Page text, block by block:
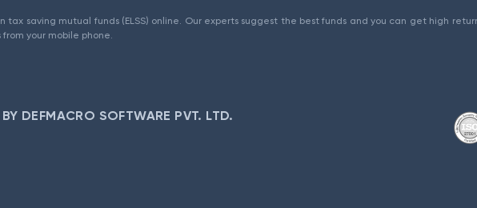
tax saving mutual funds (ELSS) online. Our experts suggest the best funds and you can get high
your mobile phone.
DEFMACRO SOFTWARE PVT. LTD.